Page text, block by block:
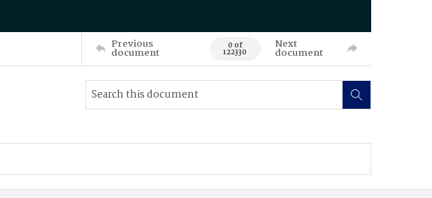
Previous
document 0 of
122330
Next
document